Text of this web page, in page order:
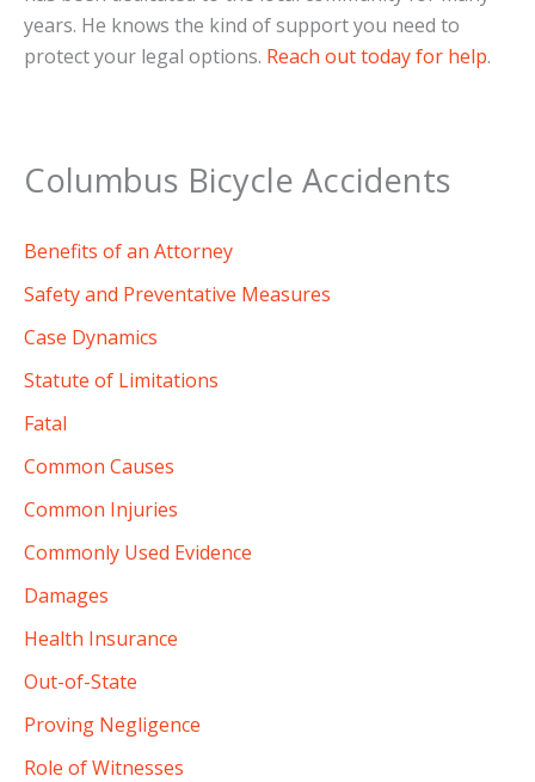
years. He knows the kind of support you need to
protect your legal options. Reach out today for help.
Columbus Bicycle Accidents
Benefits of an Attorney
Safety and Preventative Measures
Case Dynamics
Statute of Limitations
Fatal
Common Causes
Common Injuries
Commonly Used Evidence
Damages
Health Insurance
Out-of-State
Proving Negligence
Role of Witnesses